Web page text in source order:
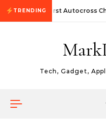
Skip to content
TRENDING First Autocross
Tech, Gadget,